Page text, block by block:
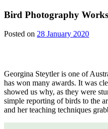
Bird Photography
Posted on 28 January 202028
Georgina Steytler is one of
has won many awards. It was
showed us why, as they were
simple reporting of birds to the
and her teaching techniques